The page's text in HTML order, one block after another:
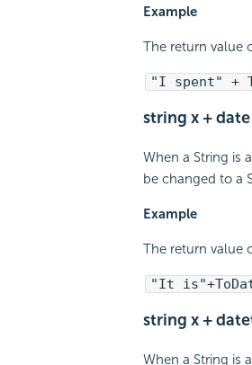
Example
The return value
"I spent" +
string x + date
When a String is
be changed to a
Example
The return value
"It
string x +
When a String is